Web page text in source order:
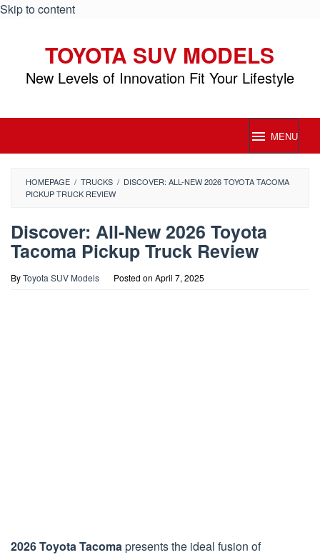
Skip to content
TOYOTA SUV MODELS
New Levels of Innovation Fit Your Lifestyle
MENU
HOMEPAGE / TRUCKS / DISCOVER: ALL-NEW 2026 TOYOTA TACOMA
PICKUP TRUCK REVIEW
Discover: All-New 2026 Toyota
Tacoma Pickup Truck Review
ByToyota SUV Models Posted on April 7, 2025
2026 Toyota Tacomapresents the ideal fusion of